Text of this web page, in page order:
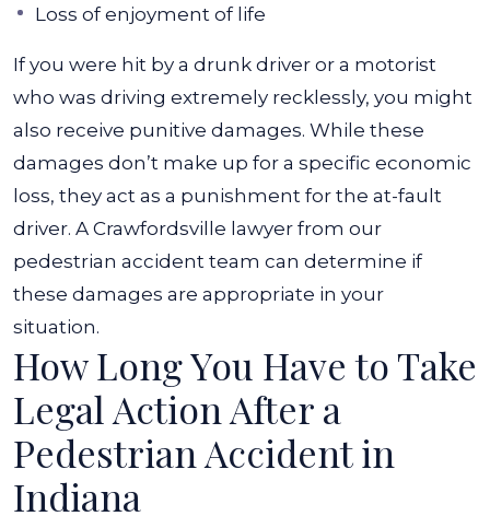
Loss of enjoyment of life
If you were hit by a drunk driver or a motorist
who was driving extremely recklessly, you might
also receive punitive damages. While these
damages don’t make up for a specific economic
loss, they act as a punishment for the at-fault
driver. A Crawfordsville lawyer from our
pedestrian accident team can determine if
these damages are appropriate in your
situation.
How Long You Have to Take
Legal Action After a
Pedestrian Accident in
Indiana